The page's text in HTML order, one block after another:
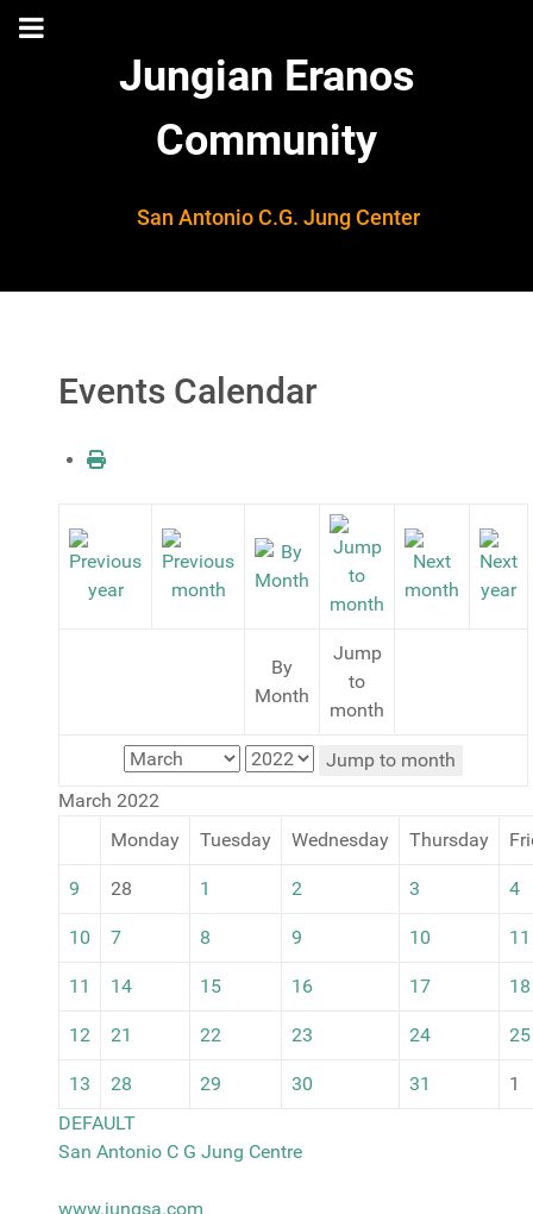
Jungian Eranos
Community
San Antonio C.G. Jung Center
Events Calendar
By
Month
Jump
to
month
Jump to month
March 2022
Monday
Tuesday Wednesday Thursday
9 28 1 2 3 4
10 7 8 9 10 11
11 14 15 16 17 18
12 21 22 23 24 25
13 28 29 30 31
1
DEFAULT
San Antonio C G Jung Centre
www.jungsa.com